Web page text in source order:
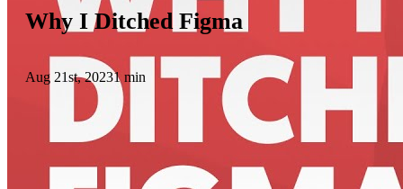
Why I Ditched Figma
Aug 21st, 20231 min